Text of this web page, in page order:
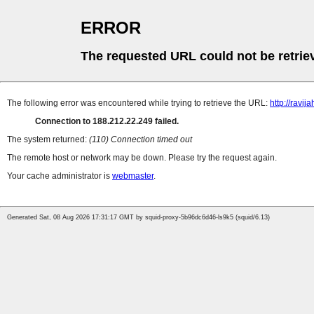
ERROR
The requested URL could not be
The following error was encountered while trying to retrieve the URL: http://
Connection to 188.212.22.249 failed.
The system returned: (110) Connection timed out
The remote host or network may be down. Please try the request again.
Your cache administrator is webmaster.
Generated Sat, 08 Aug 2026 17:31:17 GMT by squid-proxy-5b96dc6d46-ls9k5 (squid/6.13)